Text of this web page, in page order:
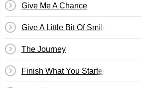
Give Me A Chance
Give A Little Bit Of Smile
The Journey
Finish What You Started